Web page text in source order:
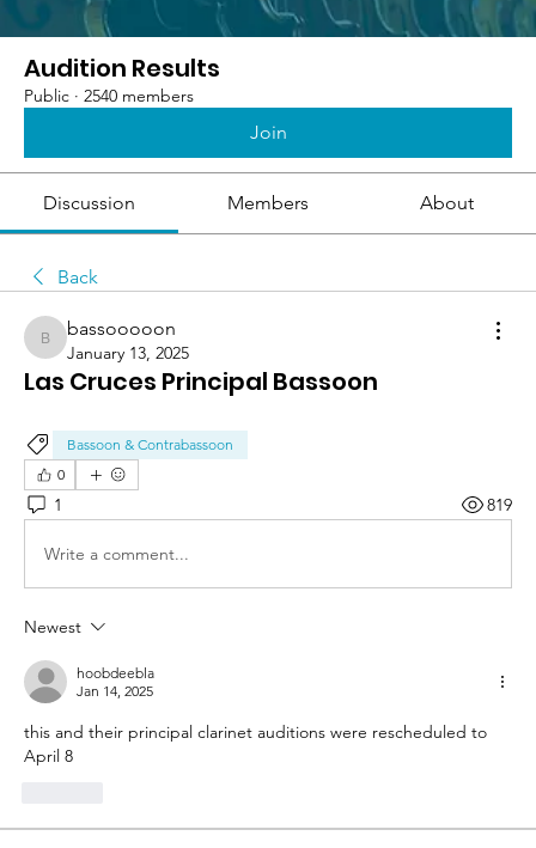
Audition Results
Public · 2540 members
Join
Discussion Members About
Back
bassooooon
bassooooon
January 13, 2025
Las Cruces Principal Bassoon
Bassoon & Contrabassoon
0
1 819
Write a comment...
Newest
hoobdeebla
Jan 14, 2025
this and their principal clarinet auditions were rescheduled to
April 8